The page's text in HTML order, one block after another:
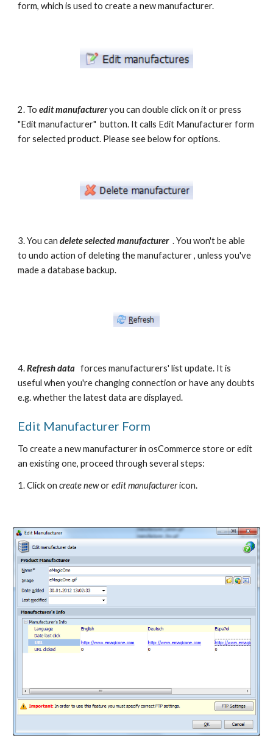
form, which is used to create a new manufacturer.
2. To edit manufacturer you can double click on it or press
"Edit manufacturer"  button. It calls Edit Manufacturer form
for selected product. Please see below for options.
3. You can delete selected manufacturer . You won't be able
to undo action of deleting the manufacturer , unless you've
made a database backup.
4. Refresh data forces manufacturers' list update. It is
useful when you're changing connection or have any doubts
e.g. whether the latest data are displayed.
Edit Manufacturer Form
To create a new manufacturer in osCommerce store or edit
an existing one, proceed through several steps:
1. Click on create new or edit manufacturer icon.